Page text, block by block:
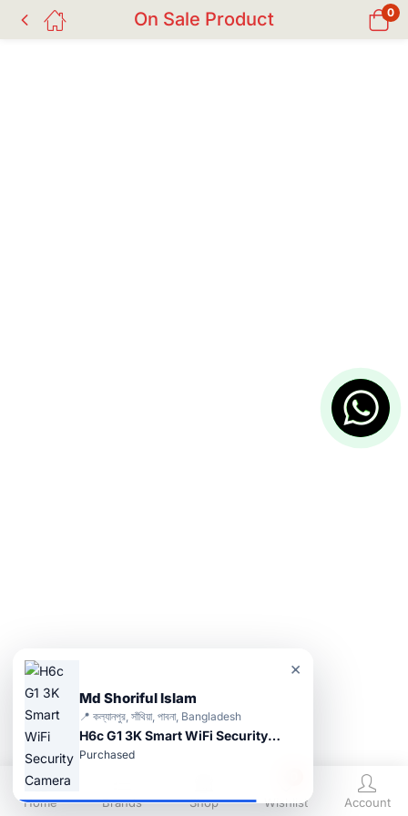
On Sale Product 0
Home Brands Shop Wishlist Account
Md Shoriful Islam
📍 কল্যানপুর, সাঁথিয়া, পাবনা, Bangladesh
H6c G1 3K Smart WiFi Security Camera
Purchased
×